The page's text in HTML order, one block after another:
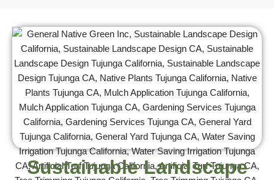
Sustainable Landscape